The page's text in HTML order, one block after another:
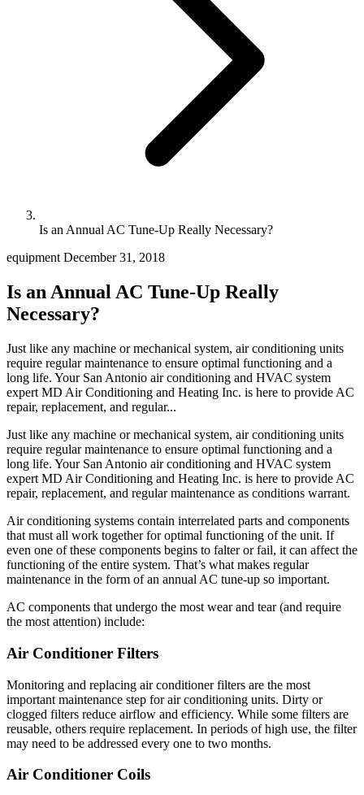
Is an Annual AC Tune-Up Really Necessary?
equipment December 31, 2018
Is an Annual AC Tune-Up Really
Necessary?
Just like any machine or mechanical system, air conditioning units
require regular maintenance to ensure optimal functioning and a
long life. Your San Antonio air conditioning and HVAC system
expert MD Air Conditioning and Heating Inc. is here to provide AC
repair, replacement, and regular...
Just like any machine or mechanical system, air conditioning units
require regular maintenance to ensure optimal functioning and a
long life. Your San Antonio air conditioning and HVAC system
expert MD Air Conditioning and Heating Inc. is here to provide AC
repair, replacement, and regular maintenance as conditions warrant.
Air conditioning systems contain interrelated parts and components
that must all work together for optimal functioning of the unit. If
even one of these components begins to falter or fail, it can affect the
functioning of the entire system. That’s what makes regular
maintenance in the form of an annual AC tune-up so important.
AC components that undergo the most wear and tear (and require
the most attention) include:
Air Conditioner Filters
Monitoring and replacing air conditioner filters are the most
important maintenance step for air conditioning units. Dirty or
clogged filters reduce airflow and efficiency. While some filters are
reusable, others require replacement. In periods of high use, the filter
may need to be addressed every one to two months.
Air Conditioner Coils